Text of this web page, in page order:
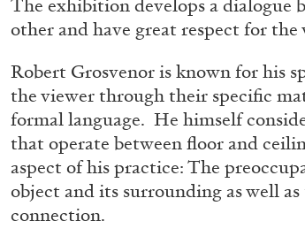
The exhibition develops a dialogue
other and have great respect for the
Robert Grosvenor is known for his
the viewer through their specific
formal language. He himself
that operate between floor and
aspect of his practice: The
object and its surrounding as well
connection.